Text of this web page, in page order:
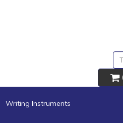
Writing Instruments